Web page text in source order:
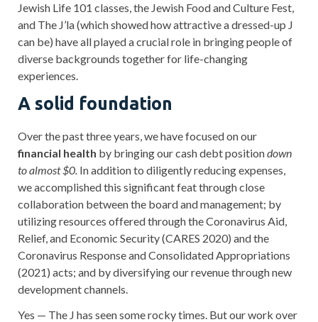
Jewish Life 101 classes, the Jewish Food and Culture Fest,
and The J’la (which showed how attractive a dressed-up J
can be) have all played a crucial role in bringing people of
diverse backgrounds together for life-changing
experiences.
A solid foundation
Over the past three years, we have focused on our
financial health by bringing our cash debt positiondown
to almost $0. In addition to diligently reducing expenses,
we accomplished this significant feat through close
collaboration between the board and management; by
utilizing resources offered through the Coronavirus Aid,
Relief, and Economic Security (CARES 2020) and the
Coronavirus Response and Consolidated Appropriations
(2021) acts; and by diversifying our revenue through new
development channels.
Yes — The J has seen some rocky times. But our work over